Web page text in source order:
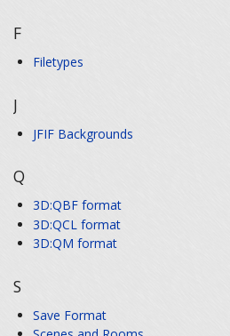
F
Filetypes
J
JFIF Backgrounds
Q
3D:QBF format
3D:QCL format
3D:QM format
S
Save Format